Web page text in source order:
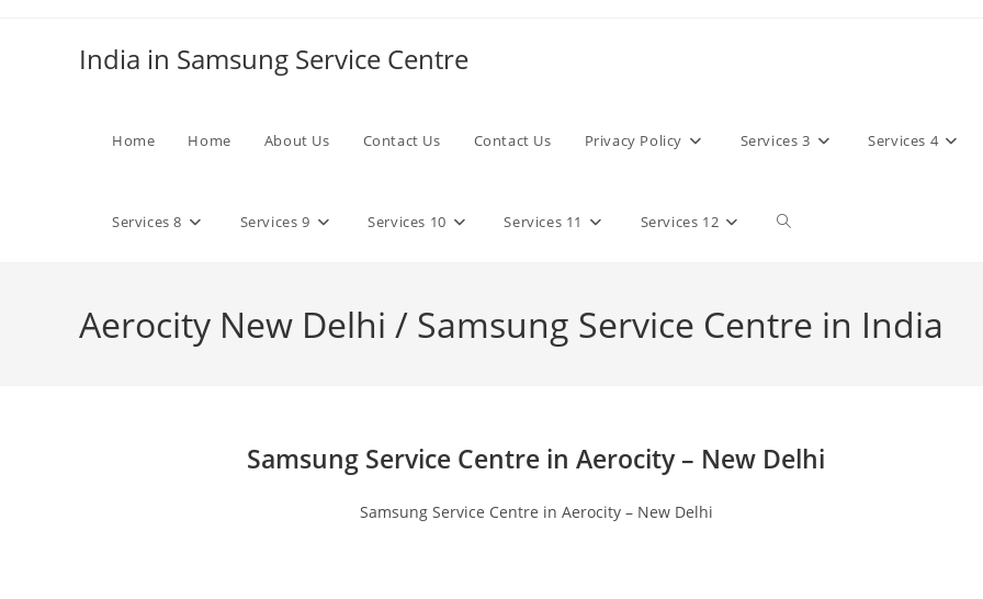
India in Samsung Service Centre
Home Home About Us Contact Us Contact Us Privacy Policy Services 3 Services 4
Services 8 Services 9 Services 10 Services 11 Services 12 Toggle
Aerocity New Delhi / Samsung Service Centre in India
Samsung Service Centre in Aerocity – New Delhi
Samsung Service Centre in Aerocity – New Delhi